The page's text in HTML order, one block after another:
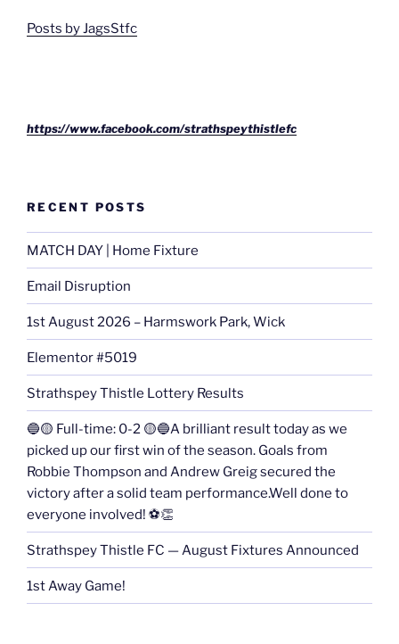
Posts by JagsStfc
https://www.facebook.com/strathspeythistlefc
RECENT POSTS
MATCH DAY | Home Fixture
Email Disruption
1st August 2026 – Harmswork Park, Wick
Elementor #5019
Strathspey Thistle Lottery Results
🔵🟡 Full-time: 0-2 🟡🔵A brilliant result today as we
picked up our first win of the season. Goals from
Robbie Thompson and Andrew Greig secured the
victory after a solid team performance.Well done to
everyone involved! ⚽👏
Strathspey Thistle FC — August Fixtures Announced
1st Away Game!